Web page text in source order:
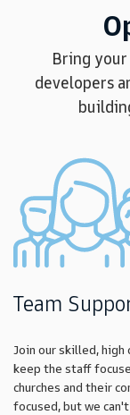
Bring
developers
Team
Join our skilled, high
keep the staff
churches and their
focused, but we